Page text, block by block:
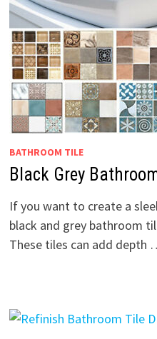
BATHROOM TILE
Black Grey
If you want to create a
black and grey bathroom
These tiles can add depth